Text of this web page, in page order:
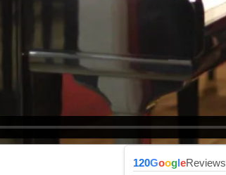
120GoogleReviews